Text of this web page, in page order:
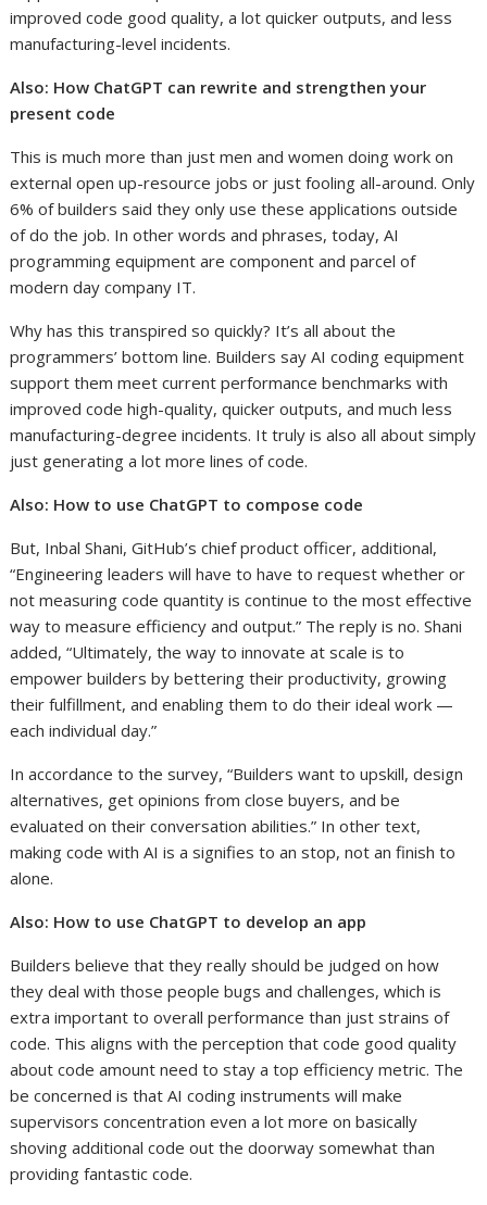
improved code good quality, a lot quicker outputs, and less
manufacturing-level incidents.
Also: How ChatGPT can rewrite and strengthen your
present code
This is much more than just men and women doing work on
external open up-resource jobs or just fooling all-around. Only
6% of builders said they only use these applications outside
of do the job. In other words and phrases, today, AI
programming equipment are component and parcel of
modern day company IT.
Why has this transpired so quickly? It’s all about the
programmers’ bottom line. Builders say AI coding equipment
support them meet current performance benchmarks with
improved code high-quality, quicker outputs, and much less
manufacturing-degree incidents. It truly is also all about simply
just generating a lot more lines of code.
Also: How to use ChatGPT to compose code
But, Inbal Shani, GitHub’s chief product officer, additional,
“Engineering leaders will have to have to request whether or
not measuring code quantity is continue to the most effective
way to measure efficiency and output.” The reply is no. Shani
added, “Ultimately, the way to innovate at scale is to
empower builders by bettering their productivity, growing
their fulfillment, and enabling them to do their ideal work —
each individual day.”
In accordance to the survey, “Builders want to upskill, design
alternatives, get opinions from close buyers, and be
evaluated on their conversation abilities.” In other text,
making code with AI is a signifies to an stop, not an finish to
alone.
Also: How to use ChatGPT to develop an app
Builders believe that they really should be judged on how
they deal with those people bugs and challenges, which is
extra important to overall performance than just strains of
code. This aligns with the perception that code good quality
about code amount need to stay a top efficiency metric. The
be concerned is that AI coding instruments will make
supervisors concentration even a lot more on basically
shoving additional code out the doorway somewhat than
providing fantastic code.